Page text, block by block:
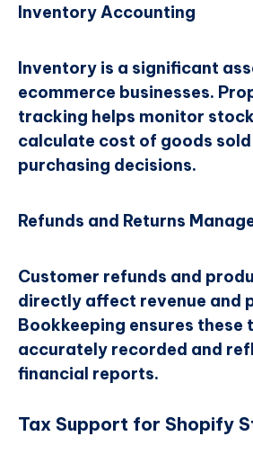
Inventory Accounting
Inventory is a significant
ecommerce businesses.
tracking helps monitor
calculate cost of goods
purchasing decisions.
Refunds and Returns
Customer refunds and
directly affect revenue and
Bookkeeping ensures
accurately recorded and
financial reports.
Tax Support for Shopify